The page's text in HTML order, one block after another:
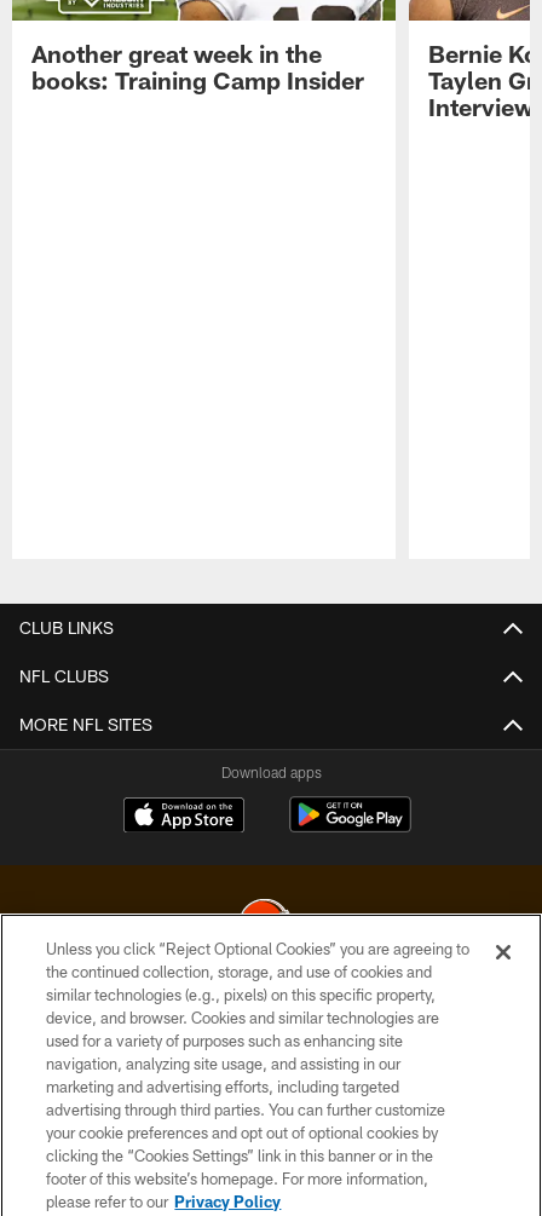
Another great week in the
books: Training Camp Insider
Bernie
Taylen
CLUB LINKS
NFL CLUBS
MORE NFL SITES
Download apps
© 2026 Cleveland Browns. All Rights Reserved
PRIVACY POLICY
ACCESSIBILITY
CONTACT US
SITE MAP
TERMS OF USE
Unless you click “Reject Optional Cookies” you are agreeing to
the continued collection, storage, and use of cookies and
similar technologies (e.g., pixels) on this specific property,
device, and browser. Cookies and similar technologies are
used for a variety of purposes such as enhancing site
navigation, analyzing site usage, and assisting in our
marketing and advertising efforts, including targeted
advertising through third parties. You can further customize
your cookie preferences and opt out of optional cookies by
clicking the “Cookies Settings” link in this banner or in the
footer of this website’s homepage. For more information,
please refer to our Privacy Policy